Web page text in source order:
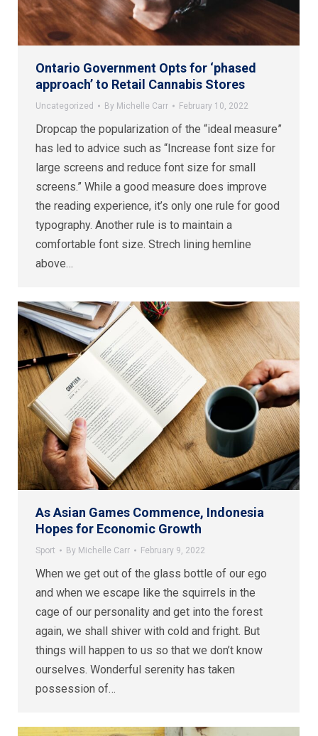
Ontario Government Opts for ‘phased
approach’ to Retail Cannabis Stores
Uncategorized By Michelle Carr February 10, 2022
Dropcap the popularization of the “ideal measure”
has led to advice such as “Increase font size for
large screens and reduce font size for small
screens.” While a good measure does improve
the reading experience, it’s only one rule for good
typography. Another rule is to maintain a
comfortable font size. Strech lining hemline
above…
As Asian Games Commence, Indonesia
Hopes for Economic Growth
Sport By Michelle Carr February 9, 2022
When we get out of the glass bottle of our ego
and when we escape like the squirrels in the
cage of our personality and get into the forest
again, we shall shiver with cold and fright. But
things will happen to us so that we don’t know
ourselves. Wonderful serenity has taken
possession of…